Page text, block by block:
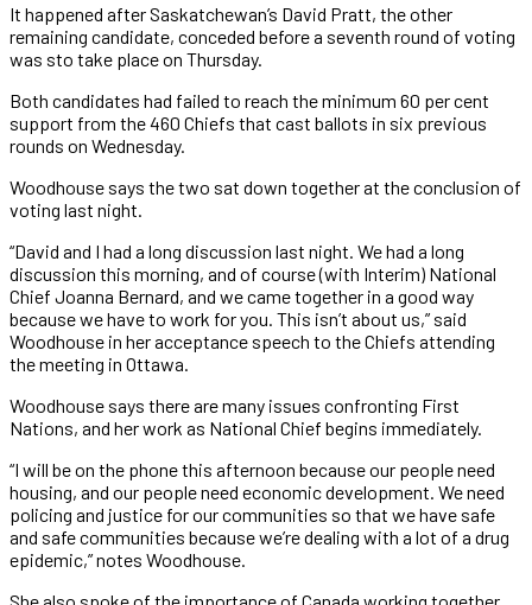
It happened after Saskatchewan’s David Pratt, the other
remaining candidate, conceded before a seventh round of voting
was sto take place on Thursday.
Both candidates had failed to reach the minimum 60 per cent
support from the 460 Chiefs that cast ballots in six previous
rounds on Wednesday.
Woodhouse says the two sat down together at the conclusion of
voting last night.
“David and I had a long discussion last night. We had a long
discussion this morning, and of course (with Interim) National
Chief Joanna Bernard, and we came together in a good way
because we have to work for you. This isn’t about us,” said
Woodhouse in her acceptance speech to the Chiefs attending
the meeting in Ottawa.
Woodhouse says there are many issues confronting First
Nations, and her work as National Chief begins immediately.
“I will be on the phone this afternoon because our people need
housing, and our people need economic development. We need
policing and justice for our communities so that we have safe
and safe communities because we’re dealing with a lot of a drug
epidemic,” notes Woodhouse.
She also spoke of the importance of Canada working together